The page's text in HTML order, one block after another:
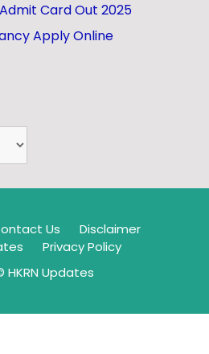
Admit Card Out 2025
Apply Online
Us
Disclaimer
Privacy Policy
HKRN Updates